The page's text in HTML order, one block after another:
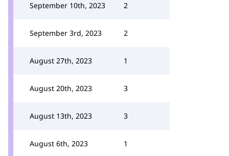
September 10th, 2023 2
September 3rd, 2023 2
August 27th, 2023 1
August 20th, 2023 3
August 13th, 2023 3
August 6th, 2023 1